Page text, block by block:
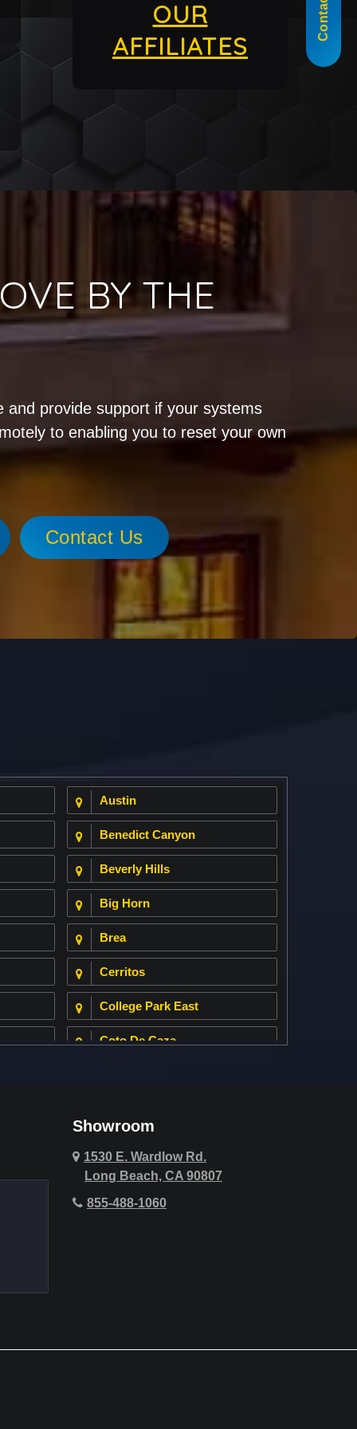
OUR
AFFILIATES
BY THE
and provide support if your systems
to enabling you to reset your own
Contact Us
Austin
Benedict Canyon
Beverly Hills
Big Horn
Brea
Cerritos
College Park East
Coto De Caza
Hawthorne
Hollywood Hills
Laguna Beach
Showroom
1530 E. Wardlow Rd.
Long Beach, CA 90807
855-488-1060